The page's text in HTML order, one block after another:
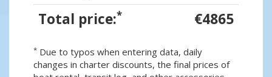
Total price:* €4865
* Due to typos when entering data, daily
changes in charter discounts, the final prices of